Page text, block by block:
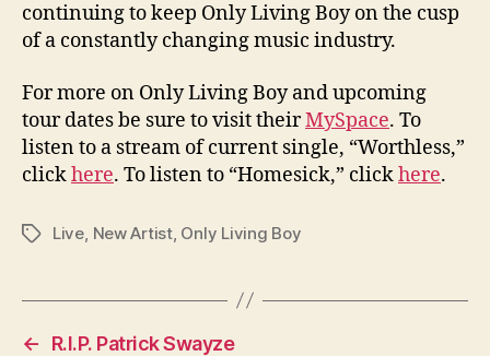
continuing to keep Only Living Boy on the cusp
of a constantly changing music industry.
For more on Only Living Boy and upcoming
tour dates be sure to visit theirMySpace. To
listen to a stream of current single, “Worthless,”
clickhere. To listen to “Homesick,” clickhere.
TagsLive New Artist, Only Living Boy
←
R.I.P. Patrick Swayze